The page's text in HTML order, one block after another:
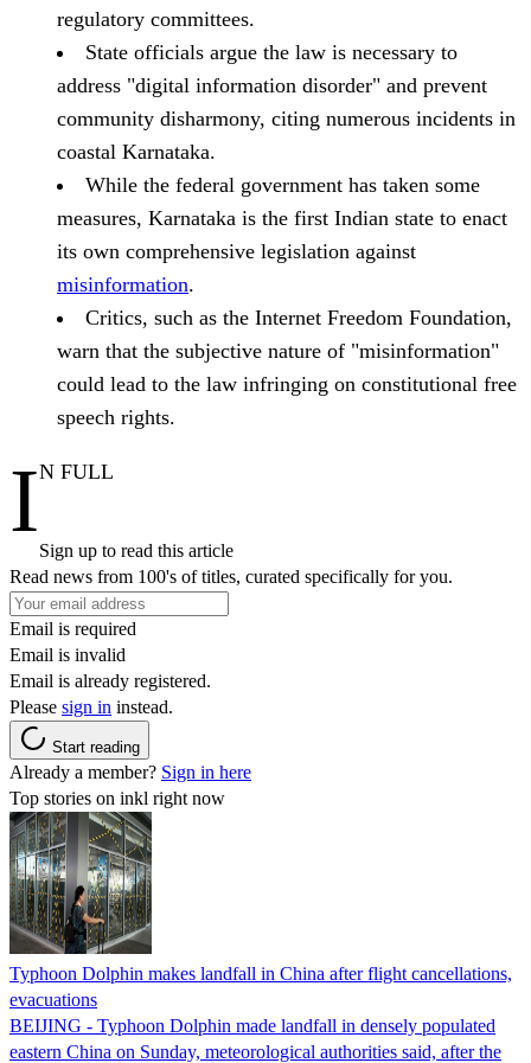
regulatory committees.
State officials argue the law is necessary to
address "digital information disorder" and prevent
community disharmony, citing numerous incidents in
coastal Karnataka.
While the federal government has taken some
measures, Karnataka is the first Indian state to enact
its own comprehensive legislation against
misinformation.
Critics, such as the Internet Freedom Foundation,
warn that the subjective nature of "misinformation"
could lead to the law infringing on constitutional free
speech rights.
IN FULL
Sign up to read this article
Read news from 100's of titles, curated specifically for you.
Email is required
Email is invalid
Email is already registered.
Please sign in instead.
Start reading
Already a member? Sign in here
Top stories on inkl right now
Typhoon Dolphin makes landfall in China after flight cancellations,
evacuations
BEIJING - Typhoon Dolphin made landfall in densely populated
eastern China on Sunday, meteorological authorities said, after the